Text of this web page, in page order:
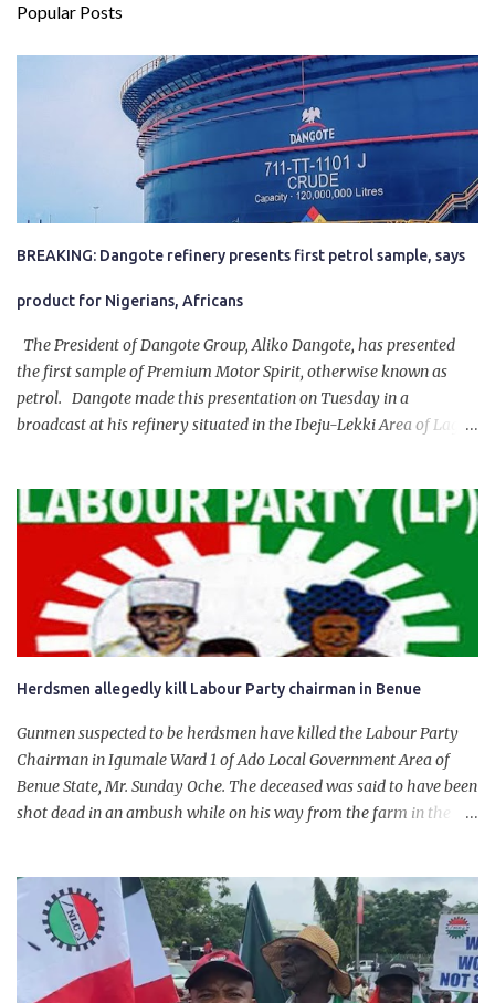
Popular Posts
BREAKING: Dangote refinery presents first petrol sample, says
product for Nigerians, Africans
The President of Dangote Group, Aliko Dangote, has presented
the first sample of Premium Motor Spirit, otherwise known as
petrol. Dangote made this presentation on Tuesday in a
broadcast at his refinery situated in the Ibeju-Lekki Area of Lagos
government of President Bola Tinubu for giving us the platform
for growth, development, and prosperity. I also want to thank him
personally for creating the idea of the Naira for crude. Doing that
will give Naira stability.
Herdsmen allegedly kill Labour Party chairman in Benue
Gunmen suspected to be herdsmen have killed the Labour Party
Chairman in Igumale Ward 1 of Ado Local Government Area of
Benue State, Mr. Sunday Oche. The deceased was said to have been
shot dead in an ambush while on his way from the farm in the
had on Monday gone to a farm in Igumale and while on their way
back, ran into an ambush by the armed herdsmen. “There were six
of them who went to the farm on two motorbikes. They were
coming back about 4:30 pm, when they ran into the ambush of
armed herdsmen, who were all over the place in Ado LGA.